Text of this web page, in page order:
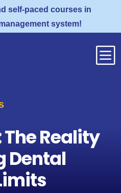
self-paced courses in
system!
b
Reality
Dental